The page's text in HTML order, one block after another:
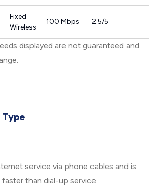
Fixed
Wireless
100 Mbps 2.5/5
displayed are not guaranteed and
service via phone cables and is
than dial-up service.